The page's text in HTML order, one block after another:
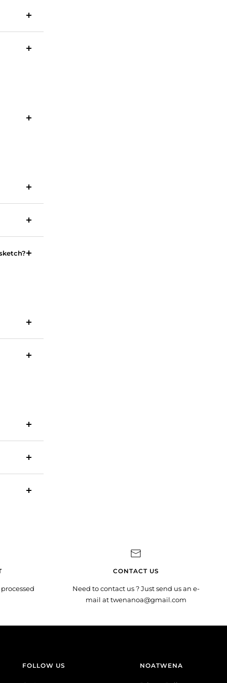
CONTACT US
Need to contact us ? Just send us an e-
mail at twenanoa@gmail.com
FOLLOW US NOATWENA